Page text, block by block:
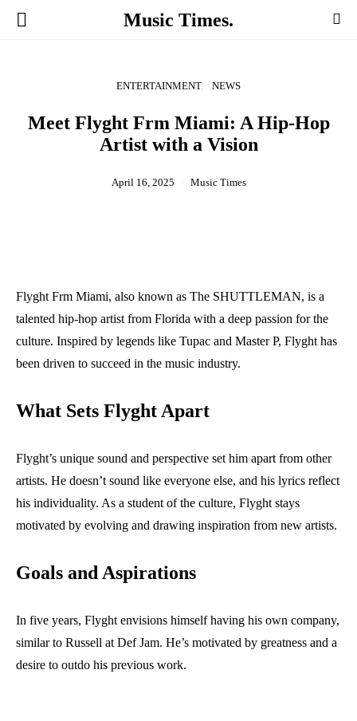
Music Times.
ENTERTAINMENT NEWS
Meet Flyght Frm Miami: A Hip-Hop
Artist with a Vision
April 16, 2025 Music Times
Flyght Frm Miami, also known as The SHUTTLEMAN, is a
talented hip-hop artist from Florida with a deep passion for the
culture. Inspired by legends like Tupac and Master P, Flyght has
been driven to succeed in the music industry.
What Sets Flyght Apart
Flyght’s unique sound and perspective set him apart from other
artists. He doesn’t sound like everyone else, and his lyrics reflect
his individuality. As a student of the culture, Flyght stays
motivated by evolving and drawing inspiration from new artists.
Goals and Aspirations
In five years, Flyght envisions himself having his own company,
similar to Russell at Def Jam. He’s motivated by greatness and a
desire to outdo his previous work.